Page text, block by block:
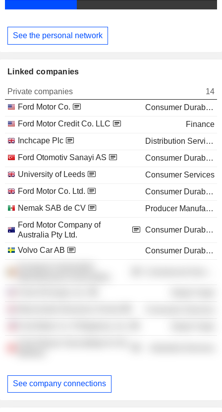
See the personal network
Linked companies
Private companies
14
Ford Motor Co.
Consumer Durables
Ford Motor Credit Co. LLC
Finance
Inchcape Plc
Distribution Services
Ford Otomotiv Sanayi AS
Consumer Durables
University of Leeds
Consumer Services
Ford Motor Co. Ltd.
Consumer Durables
Nemak SAB de CV
Producer Manufacturing
Ford Motor Company of
Australia Pty Ltd.
Consumer Durables
Volvo Car AB
Consumer Durables
See company connections